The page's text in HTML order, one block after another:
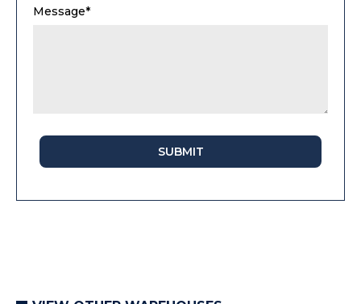
Message*
SUBMIT